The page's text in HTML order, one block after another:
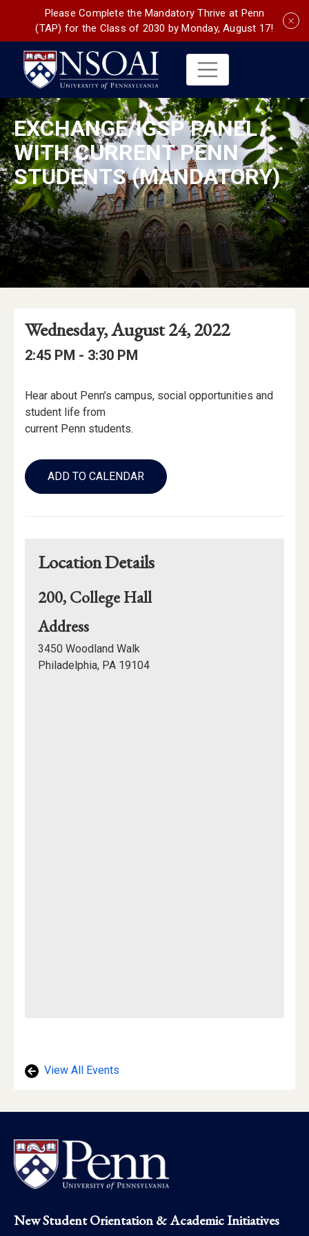
Please Complete the Mandatory Thrive at Penn
(TAP) for the Class of 2030 by Monday, August 17!
EXCHANGE/IGSP PANEL
WITH CURRENT PENN
STUDENTS (MANDATORY)
Event
Details
Event
Date
Event
Date:
Wednesday, August 24, 2022
Event
Event
2:45 PM - to
3:30 PM
Event
Description
Hear about Penn’s campus, social opportunities and
student life from
current Penn students.
Add
to
Calendar
ADD TO CALENDAR
Location Details
200, College Hall
Addressfor
200,
College
3450 Woodland Walk
Philadelphia, PA 19104
View All Events
Footer
New Student Orientation & Academic Initiatives